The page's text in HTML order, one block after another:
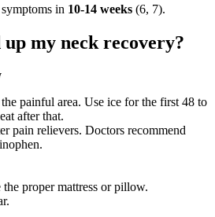
in 10-14 weeks (6, 7).
up my neck recovery?
painful area. Use ice for the first 48 to
after that.
pain relievers. Doctors recommend
proper mattress or pillow.